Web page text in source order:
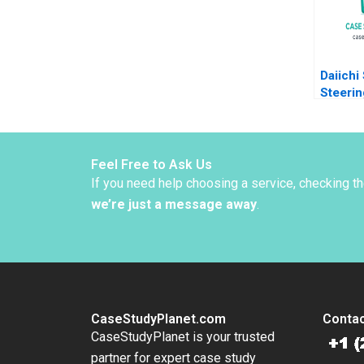
Moss
Daiichi
Feel Free to Ask Us
If you need help choosing a service, checking
we’re just a message away.
CaseStudyPlanet.com
CaseStudyPlanet is your trusted
partner for expert case study